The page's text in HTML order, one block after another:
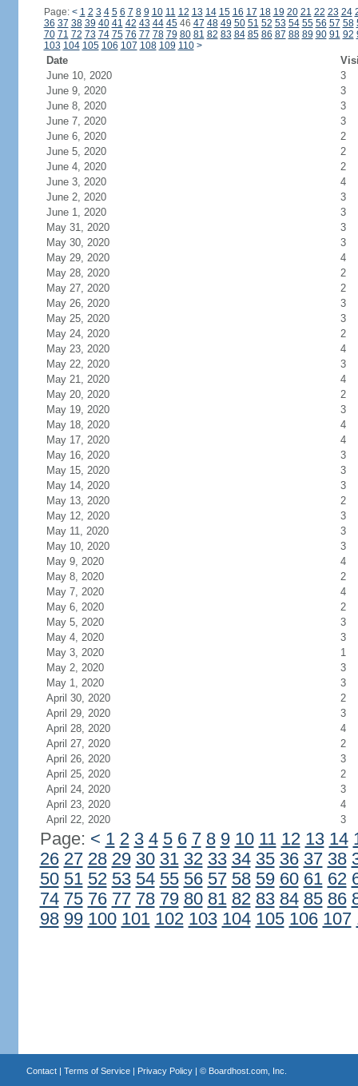
Page: < 1 2 3 4 5 6 7 8 9 10 11 12 13 14 15 16 17 18 19 20 21 22 23 24
36 37 38 39 40 41 42 43 44 4546 47 48 49 50 51 52 53 54 55 56 57 58
70 71 72 73 74 75 76 77 78 79 80 81 82 83 84 85 86 87 88 89 90 91 92
103 104 105 106 107 108 109 110 >
Date
June 10, 2020
3
June 9, 2020
3
June 8, 2020
3
June 7, 2020
3
June 6, 2020
2
June 5, 2020
2
June 4, 2020
2
June 3, 2020
4
June 2, 2020
3
June 1, 2020
3
May 31, 2020
3
May 30, 2020
3
May 29, 2020
4
May 28, 2020
2
May 27, 2020
2
May 26, 2020
3
May 25, 2020
3
May 24, 2020
2
May 23, 2020
4
May 22, 2020
3
May 21, 2020
4
May 20, 2020
2
May 19, 2020
3
May 18, 2020
4
May 17, 2020
4
May 16, 2020
3
May 15, 2020
3
May 14, 2020
3
May 13, 2020
2
May 12, 2020
3
May 11, 2020
3
May 10, 2020
3
May 9, 2020
4
May 8, 2020
2
May 7, 2020
4
May 6, 2020
2
May 5, 2020
3
May 4, 2020
3
May 3, 2020
1
May 2, 2020
3
May 1, 2020
3
April 30, 2020
2
April 29, 2020
3
April 28, 2020
4
April 27, 2020
2
April 26, 2020
3
April 25, 2020
2
April 24, 2020
3
April 23, 2020
4
April 22, 2020
3
Page: < 1 2 3 4 5 6 7 8 9 10 11 12 13 14
26 27 28 29 30 31 32 33 34 35 36 37 38
50 51 52 53 54 55 56 57 58 59 60 61 62
74 75 76 77 78 79 80 81 82 83 84 85 86
98 99 100 101 102 103 104 105 106 107
Contact| Terms of Service| Privacy Policy| © Boardhost.com, Inc.